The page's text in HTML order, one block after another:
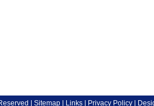
| Sitemap| Links| Privacy Policy|